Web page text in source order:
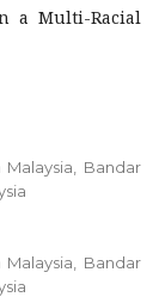
a Multi-Racial
Malaysia, Bandar
Malaysia, Bandar